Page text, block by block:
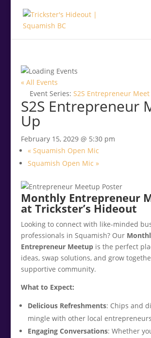
« All Events
Event Series: S2S Entrepreneur Meet
S2S Entrepreneur
Up
February 15, 2029 @ 5:30 pm
«Squamish Open Mic
Squamish Open Mic »
Monthly Entrepreneur
at Trickster’s Hideout
Looking to connect with like-minded
professionals in Squamish? Our
Entrepreneur Meetupis the perfect
ideas, swap solutions, and grow
supportive community.
What to Expect:
Delicious Refreshments: Chips and
mingle with other local
Engaging Conversations: Whether